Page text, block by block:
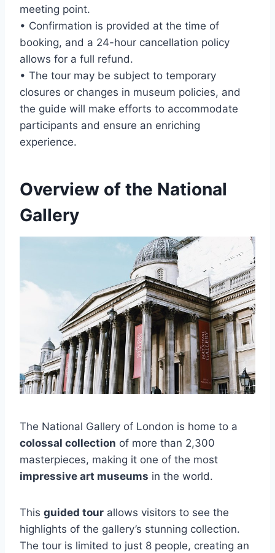
meeting point.
• Confirmation is provided at the time of
booking, and a 24-hour cancellation policy
allows for a full refund.
• The tour may be subject to temporary
closures or changes in museum policies, and
the guide will make efforts to accommodate
participants and ensure an enriching
experience.
Overview of the National
Gallery
The National Gallery of London is home to a
colossal collection of more than 2,300
masterpieces, making it one of the most
impressive art museums in the world.
This guided tour allows visitors to see the
highlights of the gallery’s stunning collection.
The tour is limited to just 8 people, creating an